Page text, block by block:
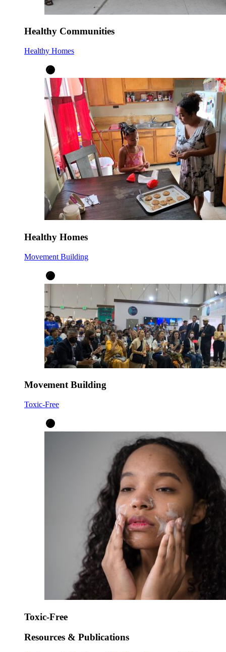
Healthy Communities
Healthy Homes
Healthy Homes
Movement Building
Movement Building
Toxic-Free
Toxic-Free
Resources & Publications